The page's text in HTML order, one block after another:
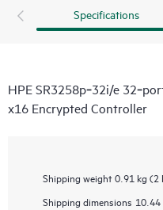
Specifications
HPE SR3258p‑32i/e
x16 Encrypted Controller
Shipping weight 0.91 kg (2
Shipping dimensions